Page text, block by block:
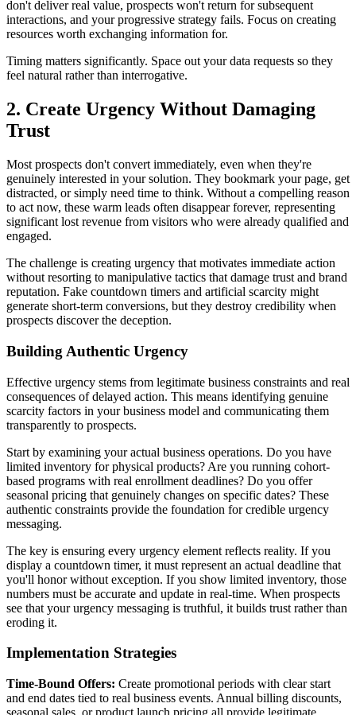
don't deliver real value, prospects won't return for subsequent
interactions, and your progressive strategy fails. Focus on creating
resources worth exchanging information for.
Timing matters significantly. Space out your data requests so they
feel natural rather than interrogative.
2. Create Urgency Without Damaging
Trust
Most prospects don't convert immediately, even when they're
genuinely interested in your solution. They bookmark your page, get
distracted, or simply need time to think. Without a compelling reason
to act now, these warm leads often disappear forever, representing
significant lost revenue from visitors who were already qualified and
engaged.
The challenge is creating urgency that motivates immediate action
without resorting to manipulative tactics that damage trust and brand
reputation. Fake countdown timers and artificial scarcity might
generate short-term conversions, but they destroy credibility when
prospects discover the deception.
Building Authentic Urgency
Effective urgency stems from legitimate business constraints and real
consequences of delayed action. This means identifying genuine
scarcity factors in your business model and communicating them
transparently to prospects.
Start by examining your actual business operations. Do you have
limited inventory for physical products? Are you running cohort-
based programs with real enrollment deadlines? Do you offer
seasonal pricing that genuinely changes on specific dates? These
authentic constraints provide the foundation for credible urgency
messaging.
The key is ensuring every urgency element reflects reality. If you
display a countdown timer, it must represent an actual deadline that
you'll honor without exception. If you show limited inventory, those
numbers must be accurate and update in real-time. When prospects
see that your urgency messaging is truthful, it builds trust rather than
eroding it.
Implementation Strategies
Time-Bound Offers: Create promotional periods with clear start
and end dates tied to real business events. Annual billing discounts,